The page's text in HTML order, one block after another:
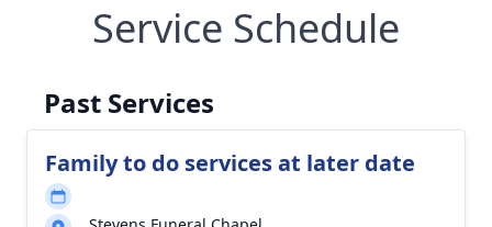
Service Schedule
Past Services
Family to do services at later date